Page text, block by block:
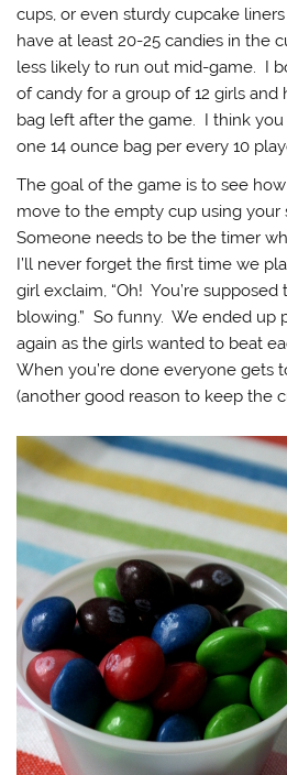
cups, or even sturdy cupcake
have at least 20-25 candies in the
less likely to run out mid-game. I
of candy for a group of 12 girls
bag left after the game. I think
one 14 ounce bag per every 10
The goal of the game is to see
move to the empty cup using your
Someone needs to be the timer
I’ll never forget the first time we
girl exclaim, “Oh! You’re
blowing.” So funny. We ended up
again as the girls wanted to beat
When you’re done everyone gets
(another good reason to keep the